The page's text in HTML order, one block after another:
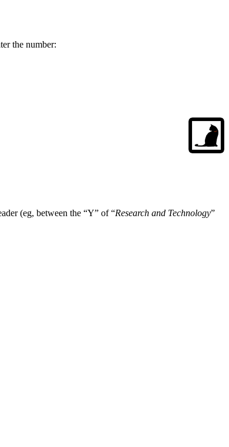
the number:
(eg, between the “Y” of “Research and Technology”